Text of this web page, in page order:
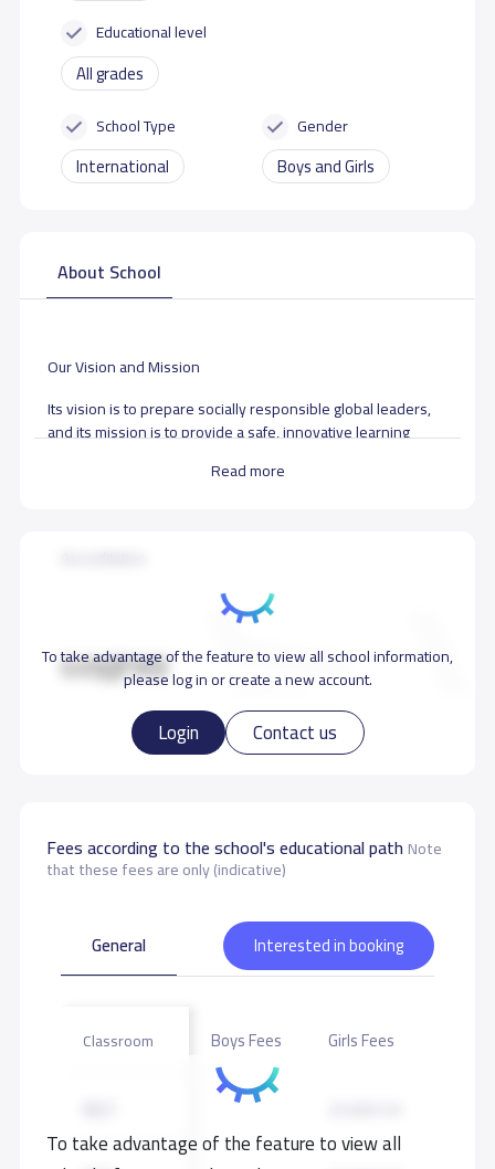
Educational level
All grades
School Type
International
Gender
Boys and Girls
About School
Read more
Our Vision and Mission
Its vision is to prepare socially responsible global leaders,
and its mission is to provide a safe, innovative learning
students. The core motto is “Students and Staff First.” The
School data need to correct?Share to correct any inaccurate
To take advantage of the feature to view all school information,
please log in or create a new account.
Login Contact us
Fees according to the school's educational pathNote
that these fees are only (indicative)
To take advantage of the feature to view all
General Interested in booking
Classroom Boys Fees Girls Fees